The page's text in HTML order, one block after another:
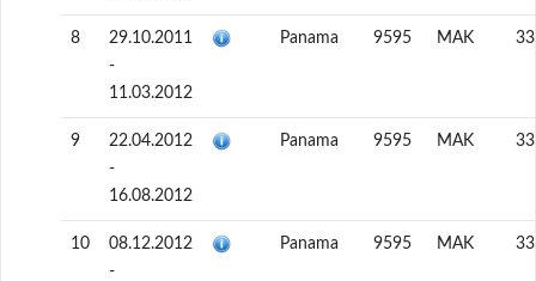
8
29.10.2011
-
11.03.2012
Panama 9595 MAK
9
22.04.2012
-
16.08.2012
Panama 9595 MAK
10
08.12.2012
-
Panama 9595 MAK